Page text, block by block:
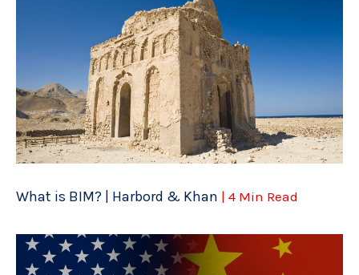
What is BIM? | Harbord & Khan | 4 Min Read